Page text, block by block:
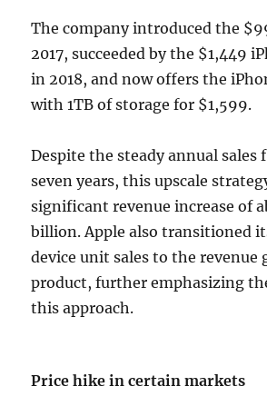
The company introduced the
2017, succeeded by the $1,449
in 2018, and now offers the
with 1TB of storage for $1,599.
Despite the steady annual sales
seven years, this upscale
significant revenue increase of
billion. Apple also transitioned
device unit sales to the revenue
product, further emphasizing
this approach.
Price hike in certain markets